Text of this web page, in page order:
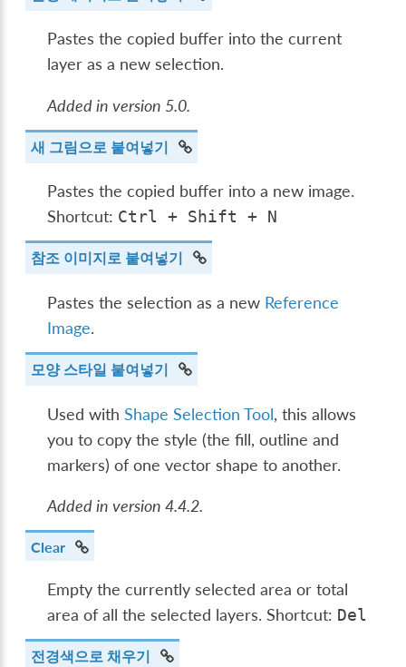
Pastes the copied buffer into the current
layer as a new selection.
Added in version 5.0.
새 그림으로 붙여넣기
Pastes the copied buffer into a new image.
Shortcut: Ctrl + Shift + N
참조 이미지로 붙여넣기
Pastes the selection as a new Reference
Image.
모양 스타일 붙여넣기
Used withShape Selection Tool, this allows
you to copy the style (the fill, outline and
markers) of one vector shape to another.
Added in version 4.4.2.
Clear
Empty the currently selected area or total
area of all the selected layers. Shortcut: Del
전경색으로 채우기